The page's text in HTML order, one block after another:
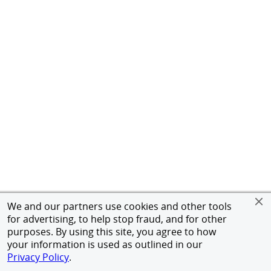
We and our partners use cookies and other tools
for advertising, to help stop fraud, and for other
purposes. By using this site, you agree to how
your information is used as outlined in our
Privacy Policy.